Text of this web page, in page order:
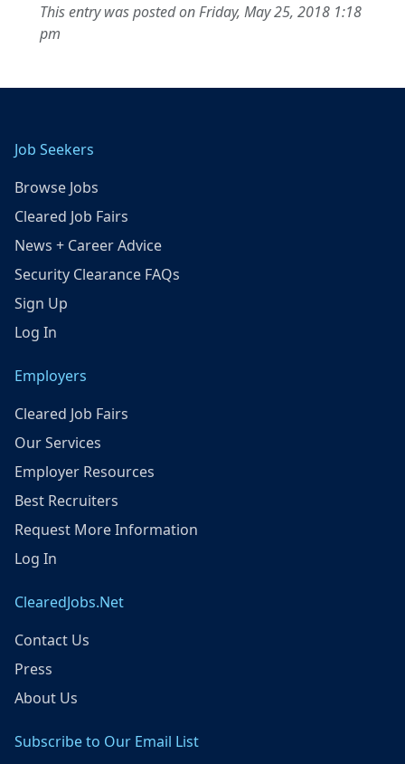
This entry was posted on Friday, May 25, 2018 1:18
pm
Job Seekers
Browse Jobs
Cleared Job Fairs
News + Career Advice
Security Clearance FAQs
Sign Up
Log In
Employers
Cleared Job Fairs
Our Services
Employer Resources
Best Recruiters
Request More Information
Log In
ClearedJobs.Net
Contact Us
Press
About Us
Subscribe to Our Email List